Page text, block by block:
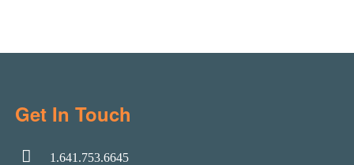
Get In Touch
1.641.753.6645